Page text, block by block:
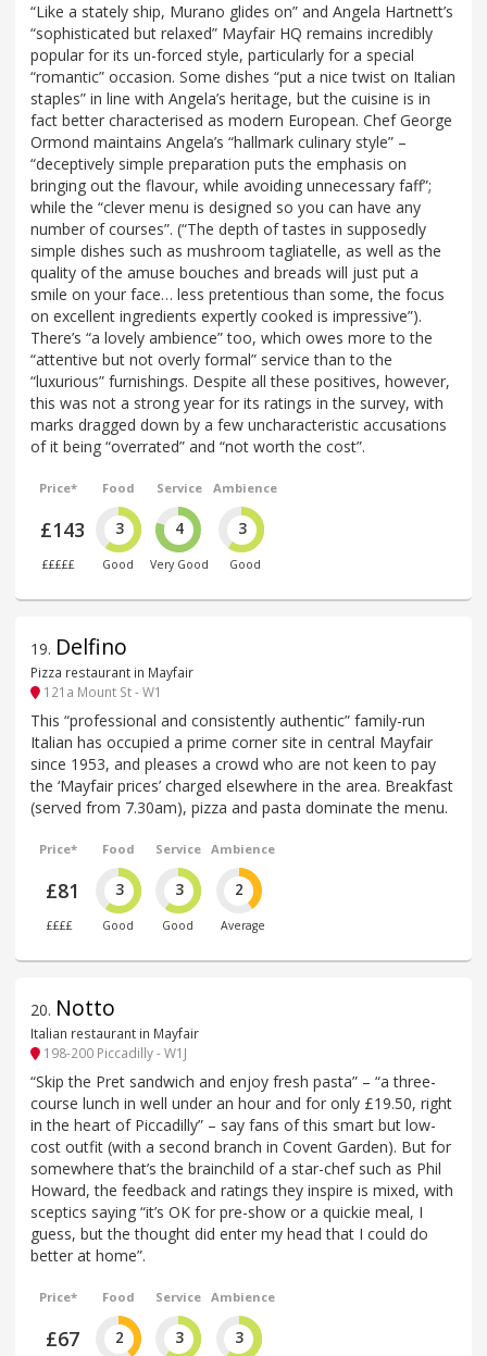
“Like a stately ship, Murano glides on” and Angela Hartnett’s
“sophisticated but relaxed” Mayfair HQ remains incredibly
popular for its un-forced style, particularly for a special
“romantic” occasion. Some dishes “put a nice twist on Italian
staples” in line with Angela’s heritage, but the cuisine is in
fact better characterised as modern European. Chef George
Ormond maintains Angela’s “hallmark culinary style” –
“deceptively simple preparation puts the emphasis on
bringing out the flavour, while avoiding unnecessary faff”;
while the “clever menu is designed so you can have any
number of courses”. (“The depth of tastes in supposedly
simple dishes such as mushroom tagliatelle, as well as the
quality of the amuse bouches and breads will just put a
smile on your face… less pretentious than some, the focus
on excellent ingredients expertly cooked is impressive”).
There’s “a lovely ambience” too, which owes more to the
“attentive but not overly formal” service than to the
“luxurious” furnishings. Despite all these positives, however,
this was not a strong year for its ratings in the survey, with
marks dragged down by a few uncharacteristic accusations
of it being “overrated” and “not worth the cost”.
Price*
£143
£££££
Food
3
Good
Service
4
Very Good
Ambience
3
Good
19. Delfino
Pizza restaurant in Mayfair
121a Mount St - W1
This “professional and consistently authentic” family-run
Italian has occupied a prime corner site in central Mayfair
since 1953, and pleases a crowd who are not keen to pay
the ‘Mayfair prices’ charged elsewhere in the area. Breakfast
(served from 7.30am), pizza and pasta dominate the menu.
Price*
£81
££££
Food
3
Good
Service
3
Good
Ambience
2
Average
20. Notto
Italian restaurant in Mayfair
198-200 Piccadilly - W1J
“Skip the Pret sandwich and enjoy fresh pasta” – “a three-
course lunch in well under an hour and for only £19.50, right
in the heart of Piccadilly” – say fans of this smart but low-
cost outfit (with a second branch in Covent Garden). But for
somewhere that’s the brainchild of a star-chef such as Phil
Howard, the feedback and ratings they inspire is mixed, with
sceptics saying “it’s OK for pre-show or a quickie meal, I
guess, but the thought did enter my head that I could do
better at home”.
Price*
£67
Food
2
Service
3
Ambience
3